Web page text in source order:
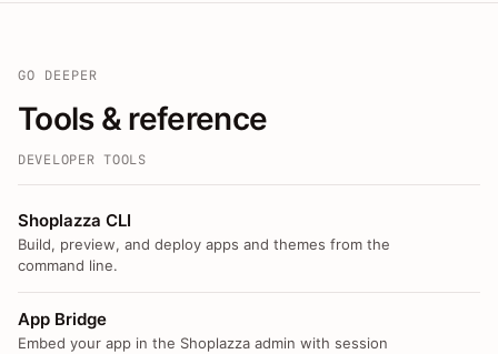
GO DEEPER
Tools & reference
DEVELOPER TOOLS
Shoplazza CLI
Build, preview, and deploy apps and themes from the
command line.
App Bridge
Embed your app in the Shoplazza admin with session